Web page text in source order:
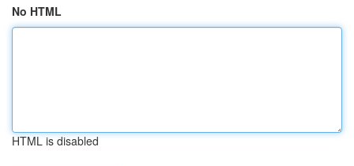
No HTML
HTML is disabled